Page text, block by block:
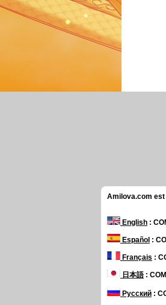
Amilova.com
English :
Español :
Français :
日本語:
Русский :